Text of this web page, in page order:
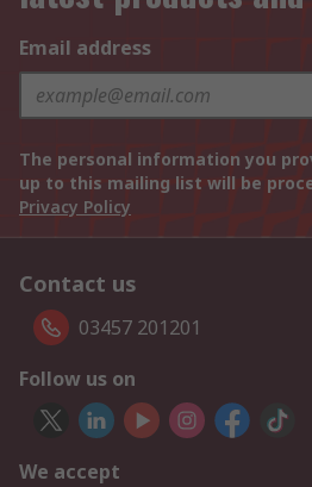
Email address
The personal information you
up to this mailing list will be
Privacy Policy
Contact us
03457 201201
Follow us on
We accept